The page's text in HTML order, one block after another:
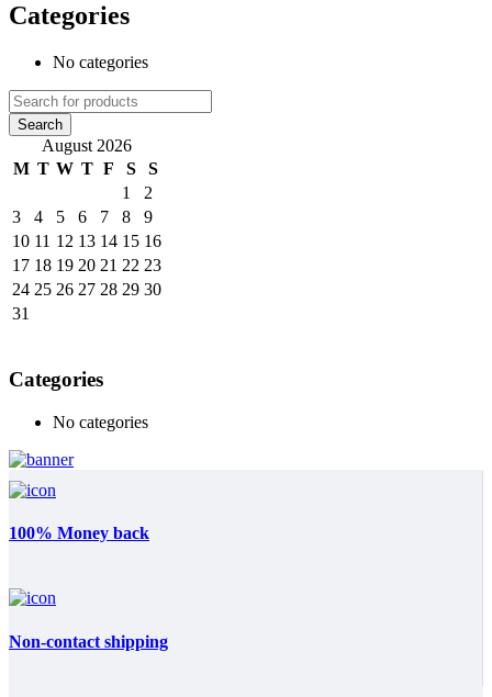
Categories
No categories
August 2026
M T W T F S
S
1
2
3
4 5 6 7 8
9
10 11 12 13 14 15 16
17 18 19 20 21 22 23
24 25 26 27 28 29 30
31
Categories
No categories
100% Money back
Non-contact shipping